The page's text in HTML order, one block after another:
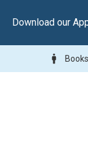
Download our
man